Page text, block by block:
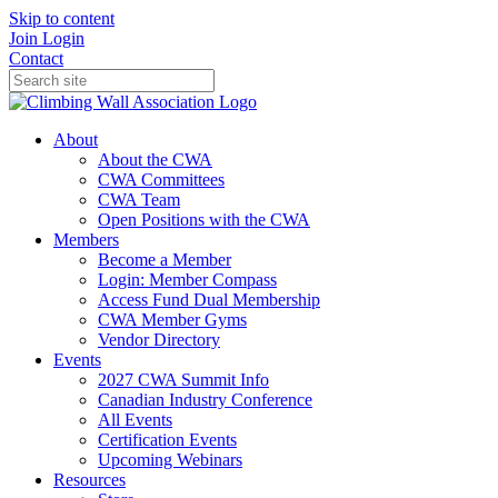
Skip to content
Join Login
Contact
About
About the CWA
CWA Committees
CWA Team
Open Positions with the CWA
Members
Become a Member
Login: Member Compass
Access Fund Dual Membership
CWA Member Gyms
Vendor Directory
Events
2027 CWA Summit Info
Canadian Industry Conference
All Events
Certification Events
Upcoming Webinars
Resources